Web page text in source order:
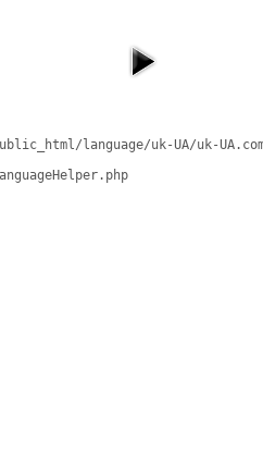
language/uk-UA/uk-